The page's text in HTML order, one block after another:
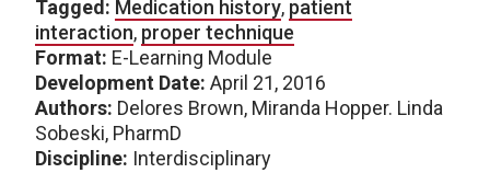
Tagged: Medication history, patient
interaction, proper technique
Format: E-Learning Module
Development Date: April 21, 2016
Authors: Delores Brown, Miranda Hopper. Linda
Sobeski, PharmD
Discipline: Interdisciplinary